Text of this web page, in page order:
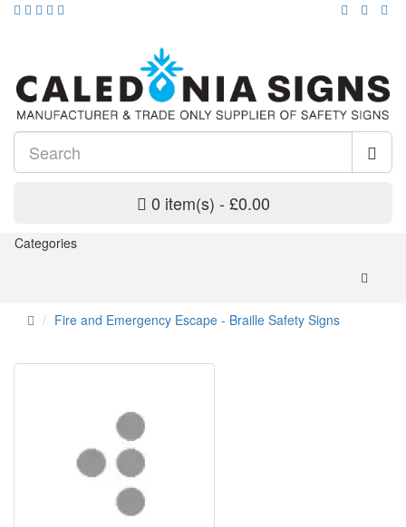
0 item(s) - £0.00
Categories
Fire and Emergency Escape - Braille Safety Signs